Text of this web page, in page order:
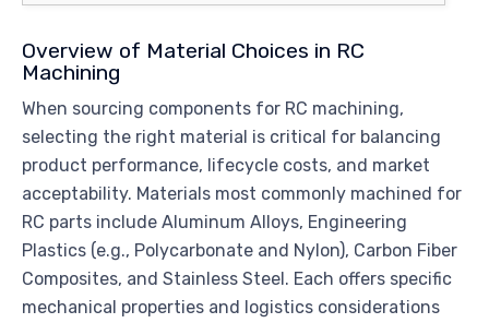
Overview of Material Choices in RC
Machining
When sourcing components for RC machining,
selecting the right material is critical for balancing
product performance, lifecycle costs, and market
acceptability. Materials most commonly machined for
RC parts include Aluminum Alloys, Engineering
Plastics (e.g., Polycarbonate and Nylon), Carbon Fiber
Composites, and Stainless Steel. Each offers specific
mechanical properties and logistics considerations